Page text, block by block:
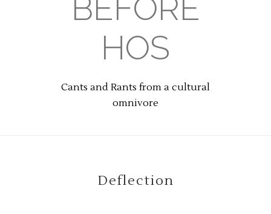
BEFORE
HOS
Cants and Rants from a cultural
omnivore
Deflection